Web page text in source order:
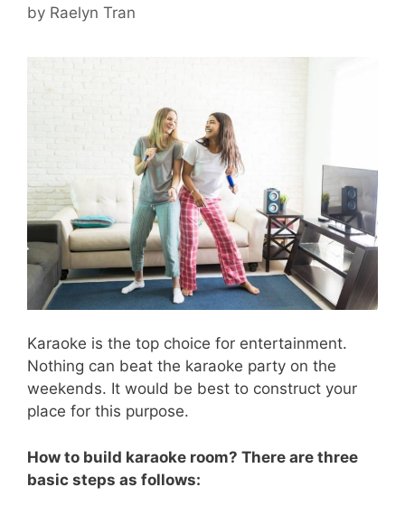
by Raelyn Tran
Karaoke is the top choice for entertainment.
Nothing can beat the karaoke party on the
weekends. It would be best to construct your
place for this purpose.
How to build karaoke room? There are three
basic steps as follows: